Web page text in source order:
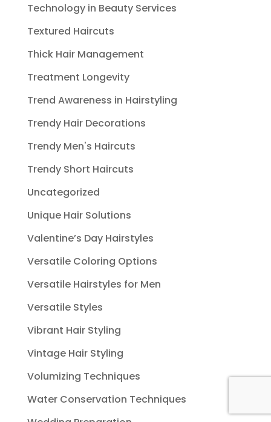
Technology in Beauty Services
Textured Haircuts
Thick Hair Management
Treatment Longevity
Trend Awareness in Hairstyling
Trendy Hair Decorations
Trendy Men's Haircuts
Trendy Short Haircuts
Uncategorized
Unique Hair Solutions
Valentine’s Day Hairstyles
Versatile Coloring Options
Versatile Hairstyles for Men
Versatile Styles
Vibrant Hair Styling
Vintage Hair Styling
Volumizing Techniques
Water Conservation Techniques